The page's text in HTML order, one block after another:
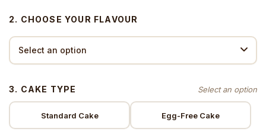
2. CHOOSE YOUR FLAVOUR
3. CAKE TYPE
Standard Cake Egg-Free Cake